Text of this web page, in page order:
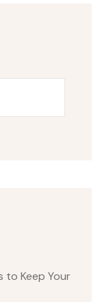
to Keep Your